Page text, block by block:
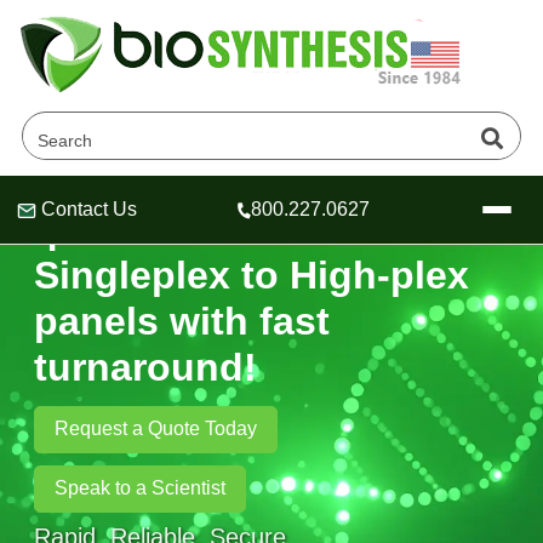
Header
Header
Header
Contact Us 800.227.0627
Company
About Us
Oligonucleotide Services
OligoTech at BSI
Speciality Oligonucleotide Synthesis
Peptides Services
Educational Resources
Educational Resources
Online Quotes & Order
qPCR Probes-
Singleplex to High‑plex
panels with fast
turnaround!
Request a Quote Today
Speak to a Scientist
Rapid. Reliable. Secure